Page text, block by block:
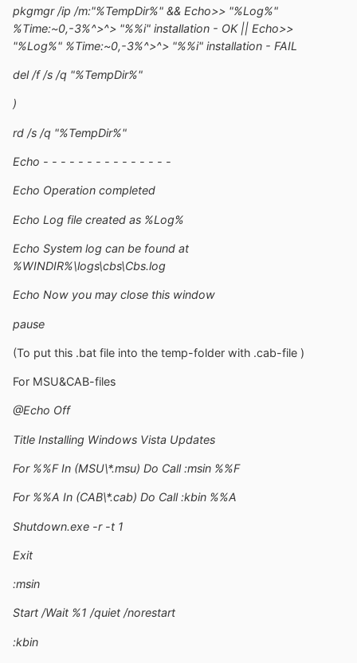
pkgmgr /ip /m:"%TempDir%" && Echo>> "%Log%"
%Time:~0,-3%^>^> "%%i" installation - OK || Echo>>
"%Log%" %Time:~0,-3%^>^> "%%i" installation - FAIL
del /f /s /q "%TempDir%"
)
rd /s /q "%TempDir%"
Echo - - - - - - - - - - - - - - -
Echo Operation completed
Echo Log file created as %Log%
Echo System log can be found at
%WINDIR%\logs\cbs\Cbs.log
Echo Now you may close this window
pause
(To put this .bat file into the temp-folder with .cab-file )
For MSU&CAB-files
@Echo Off
Title Installing Windows Vista Updates
For %%F In (MSU\*.msu) Do Call :msin %%F
For %%A In (CAB\*.cab) Do Call :kbin %%A
Shutdown.exe -r -t 1
Exit
:msin
Start /Wait %1 /quiet /norestart
:kbin